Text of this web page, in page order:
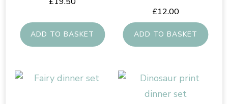
ADD TO BASKET
£12.00
ADD TO BASKET